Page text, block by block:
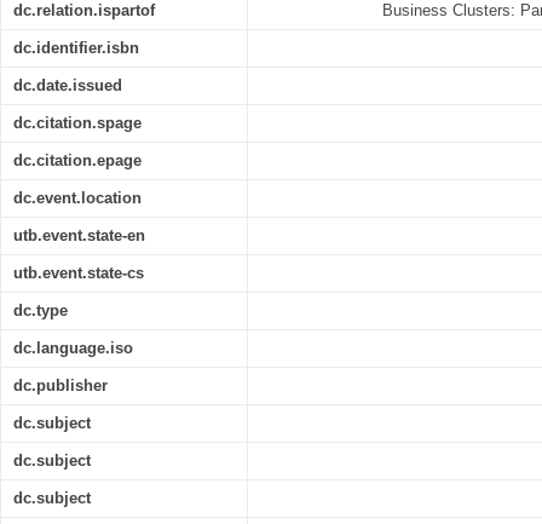
dc.relation.ispartof Business Clusters:
dc.identifier.isbn
dc.date.issued
dc.citation.spage
dc.citation.epage
dc.event.location
utb.event.state-en
utb.event.state-cs
dc.type
dc.language.iso
dc.publisher
dc.subject
dc.subject
dc.subject